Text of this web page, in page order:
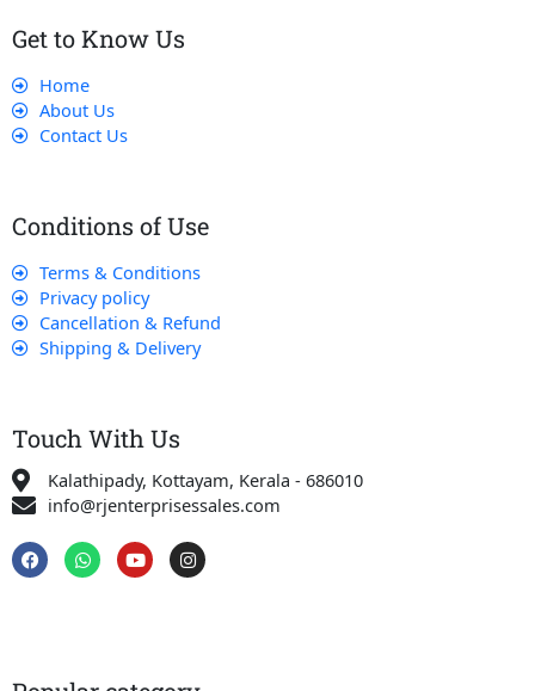
Get to Know Us
Home
About Us
Contact Us
Conditions of Use
Terms & Conditions
Privacy policy
Cancellation & Refund
Shipping & Delivery
Touch With Us
Kalathipady, Kottayam, Kerala - 686010
info@rjenterprisessales.com
F
a
c
W
h
a
Y
o
u
I
n
s